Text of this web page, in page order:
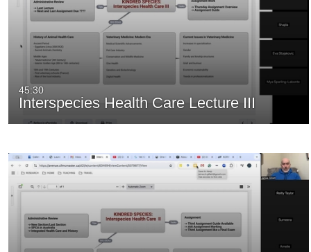
45:30
Interspecies Health Care Lecture III